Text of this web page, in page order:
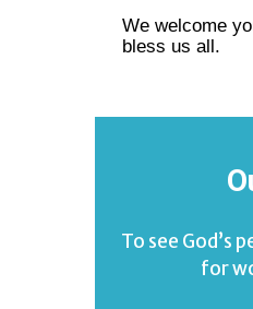
We welcome
bless us all.
To see God’s
for